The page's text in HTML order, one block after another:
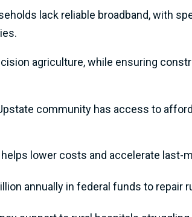
lack reliable broadband, with
agriculture, while ensuring
community has access to
lower costs and accelerate last-
annually in federal funds to repair